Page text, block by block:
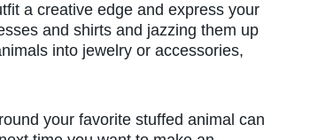
a creative edge and express your
and shirts and jazzing them up
into jewelry or accessories,
your favorite stuffed animal can